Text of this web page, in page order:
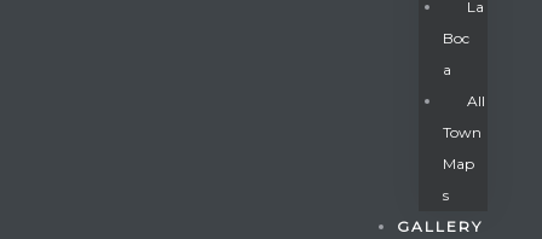
La
Boc
A
All
Town
Map
S
GALLERY